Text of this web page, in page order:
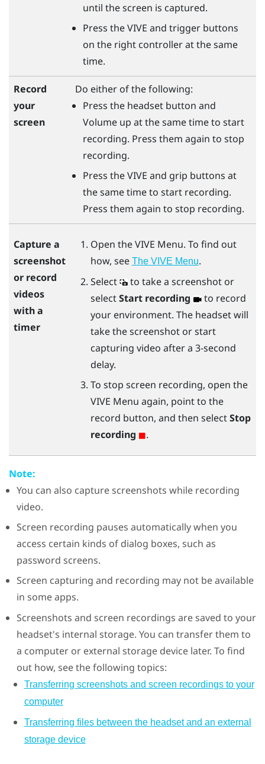
until the screen is captured.
Press theVIVE and triggerbuttons
on the right controller at the same
time.
Record
your
screen
Do either of the following:
Press the headsetbutton and
Volume up at the same time to start
recording. Press them again to stop
recording.
Press theVIVE and grip buttons at
the same time to start recording.
Press them again to stop recording.
Capture a
screenshot
or record
videos
with a
timer
Open theVIVE Menu. To find out
how, see The VIVE Menu.
Select
to take a screenshot or
selectStart recording
to record
your environment. The headset will
take the screenshot or start
capturing video after a 3-second
delay.
To stop screen recording, open the
VIVE Menu again, point to the
record button, and then selectStop
recording
.
Note:
You can also capture screenshots while recording
video.
Screen recording pauses automatically when you
access certain kinds of dialog boxes, such as
password screens.
Screen capturing and recording may not be available
in some apps.
Screenshots and screen recordings are saved to your
headset's internal storage. You can transfer them to
a computer or external storage device later. To find
out how, see the following topics:
Transferring screenshots and screen recordings to your
computer
Transferring files between the headset and an external
storage device